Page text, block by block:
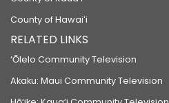
County of Hawaiʻi
RELATED LINKS
‘Ōlelo Community Television
Akaku: Maui Community Television